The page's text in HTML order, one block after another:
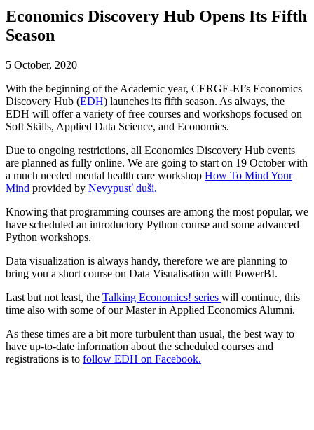
Economics Discovery Hub Opens Its Fifth
Season
5 October, 2020
With the beginning of the Academic year, CERGE-EI’s Economics
Discovery Hub (EDH) launches its fifth season. As always, the
EDH will offer a variety of free courses and workshops focused on
Soft Skills, Applied Data Science, and Economics.
Due to ongoing restrictions, all Economics Discovery Hub events
are planned as fully online. We are going to start on 19 October with
a much needed mental health care workshop How To Mind Your
Mind provided by Nevypusť duši.
Knowing that programming courses are among the most popular, we
have scheduled an introductory Python course and some advanced
Python workshops.
Data visualization is always handy, therefore we are planning to
bring you a short course on Data Visualisation with PowerBI.
Last but not least, the Talking Economics! series will continue, this
time also with some of our Master in Applied Economics Alumni.
As these times are a bit more turbulent than usual, the best way to
have up-to-date information about the scheduled courses and
registrations is to follow EDH on Facebook.